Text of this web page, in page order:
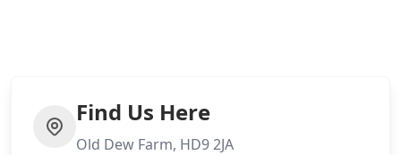
Find Us Here
Old Dew Farm, HD9 2JA